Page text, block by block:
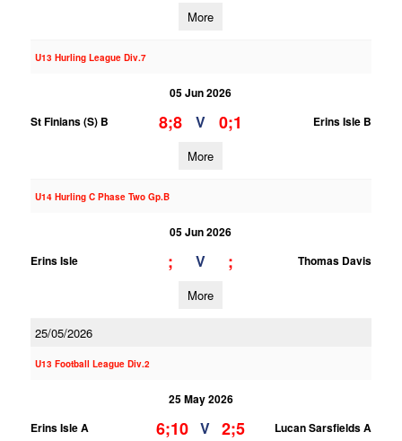
More
U13 Hurling League Div.7
05 Jun 2026
St Finians (S) B
8;8 V 0;1 Erins Isle B
More
U14 Hurling C Phase Two Gp.B
05 Jun 2026
Erins Isle
; V ; Thomas Davis
More
25/05/2026
U13 Football League Div.2
25 May 2026
Erins Isle A
6;10 V 2;5 Lucan Sarsfields A